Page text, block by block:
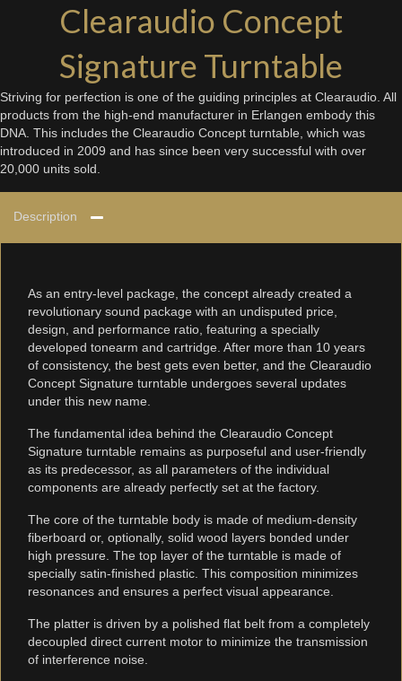
Clearaudio Concept
Signature Turntable
Striving for perfection is one of the guiding principles at Clearaudio. All
products from the high-end manufacturer in Erlangen embody this
DNA. This includes the Clearaudio Concept turntable, which was
introduced in 2009 and has since been very successful with over
20,000 units sold.
Description
As an entry-level package, the concept already created a
revolutionary sound package with an undisputed price,
design, and performance ratio, featuring a specially
developed tonearm and cartridge. After more than 10 years
of consistency, the best gets even better, and the Clearaudio
Concept Signature turntable undergoes several updates
under this new name.
The fundamental idea behind the Clearaudio Concept
Signature turntable remains as purposeful and user-friendly
as its predecessor, as all parameters of the individual
components are already perfectly set at the factory.
The core of the turntable body is made of medium-density
fiberboard or, optionally, solid wood layers bonded under
high pressure. The top layer of the turntable is made of
specially satin-finished plastic. This composition minimizes
resonances and ensures a perfect visual appearance.
The platter is driven by a polished flat belt from a completely
decoupled direct current motor to minimize the transmission
of interference noise.